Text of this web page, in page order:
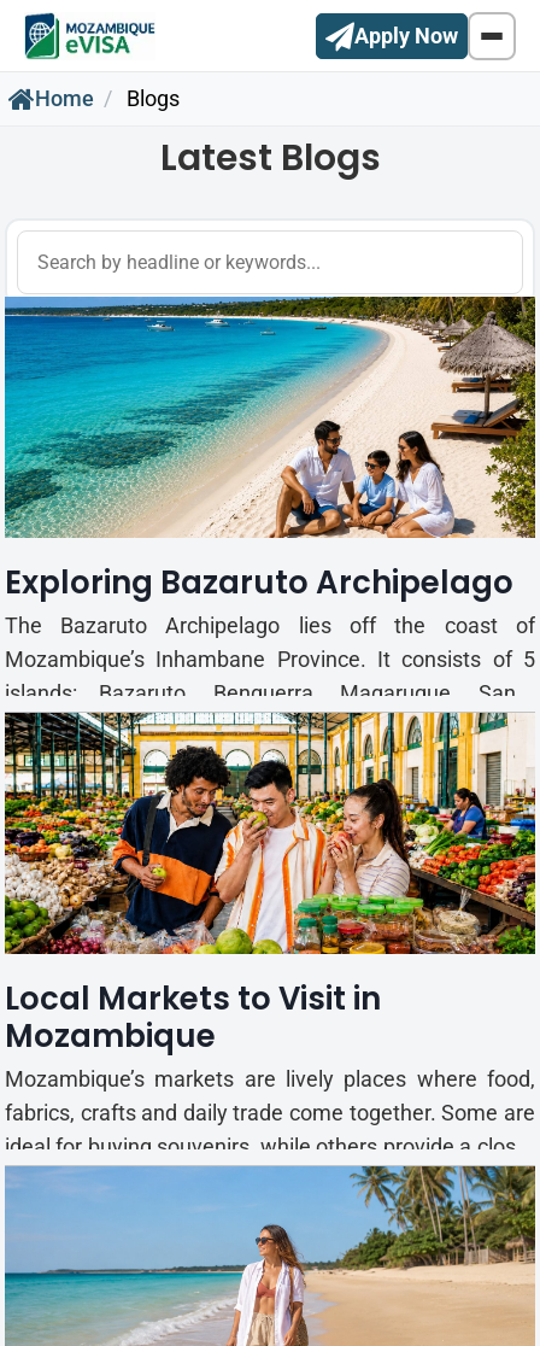
Apply Now
Home Blogs
Latest Blogs
Exploring Bazaruto Archipelago
The Bazaruto Archipelago lies off the coast of
Mozambique’s Inhambane Province. It consists of 5
islands: Bazaruto, Benguerra, Magaruque, Santa
Carolina and Bangué. Together, the islands form a
protected national park with sand dunes, freshwater
lakes, coral reefs, seagrass beds and tidal channels.
Most vi...
Local Markets to Visit in
Mozambique
Mozambique’s markets are lively places where food,
fabrics, crafts and daily trade come together. Some are
ideal for buying souvenirs, while others provide a closer
look at local life. From Maputo’s busy trading areas to
coastal craft stalls, each market has its own character.
Famous Local Markets to Explor...